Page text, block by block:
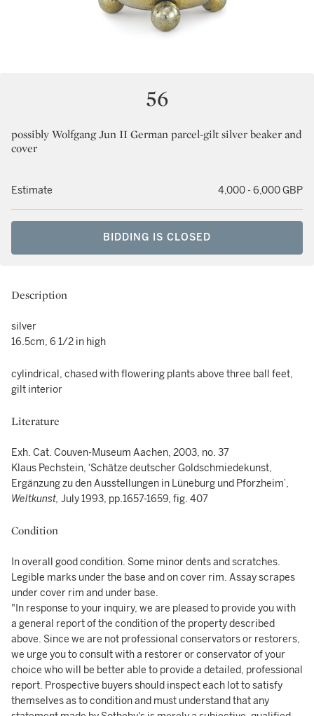
56
possibly Wolfgang Jun II German parcel-gilt silver beaker and
cover
Estimate 4,000 - 6,000 GBP
BIDDING IS CLOSED
Description
silver
16.5cm, 6 1/2 in high
cylindrical, chased with flowering plants above three ball feet,
gilt interior
Literature
Exh. Cat. Couven-Museum Aachen, 2003, no. 37
Klaus Pechstein, ‘Schätze deutscher Goldschmiedekunst,
Ergänzung zu den Ausstellungen in Lüneburg und Pforzheim’,
Weltkunst, July 1993, pp.1657-1659, fig. 407
Condition
In overall good condition. Some minor dents and scratches.
Legible marks under the base and on cover rim. Assay scrapes
under cover rim and under base.
"In response to your inquiry, we are pleased to provide you with
a general report of the condition of the property described
above. Since we are not professional conservators or restorers,
we urge you to consult with a restorer or conservator of your
choice who will be better able to provide a detailed, professional
report. Prospective buyers should inspect each lot to satisfy
themselves as to condition and must understand that any